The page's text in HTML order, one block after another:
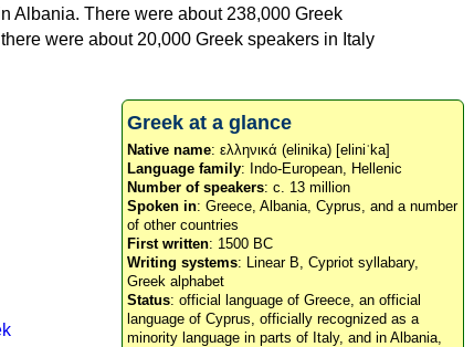
Albania. There were about 238,000 Greek
were about 20,000 Greek speakers in Italy
Greek at a glance
Native name: ελληνικά (elinika) [eliniˈka]
Language family: Indo-European, Hellenic
Number of speakers: c. 13 million
Spoken in: Greece, Albania, Cyprus, and a number
of other countries
First written: 1500 BC
Writing systems: Linear B, Cypriot syllabary,
Greek alphabet
Status: official language of Greece, an official
language of Cyprus, officially recognized as a
minority language in parts of Italy, and in Albania,